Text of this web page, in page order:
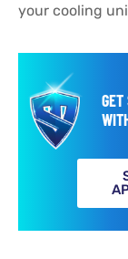
your cooling